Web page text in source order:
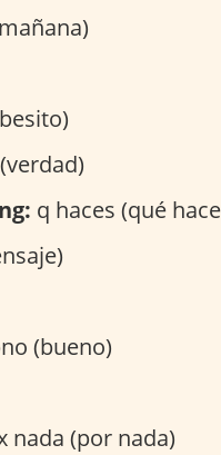
q haces (qué
(bueno)
nada (por nada)